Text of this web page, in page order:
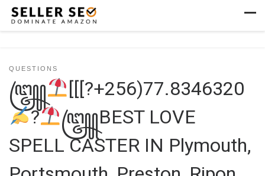
Skip to content
QUESTIONS
꧅
[[[?+256)77.8346320
?
꧅BEST LOVE
SPELL CASTER IN Plymouth,